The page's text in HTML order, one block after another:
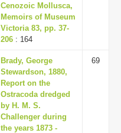
Cenozoic Mollusca,
Memoirs of Museum
Victoria 83, pp. 37-
206 : 164
Brady, George
Stewardson, 1880,
Report on the
Ostracoda dredged
by H. M. S.
Challenger during
the years 1873 -
69